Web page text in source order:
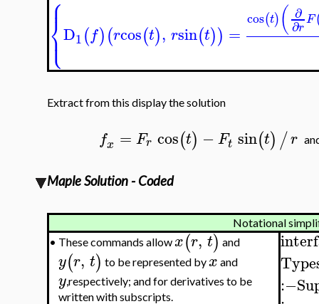
⎧
⎩
⎨⎪
⎪D1(f)(rcos(t), rsin(t)) =
cos(t)( ∂
∂rF
Extract from this display the solution
fx = Fr cos(t) −Ft sin(t) /r
Maple Solution - Coded
Notational
• These commands allowx(r, t) and
y(r, t) to be represented byx and
y,respectively; and for derivatives to be
written with subscripts.
:−